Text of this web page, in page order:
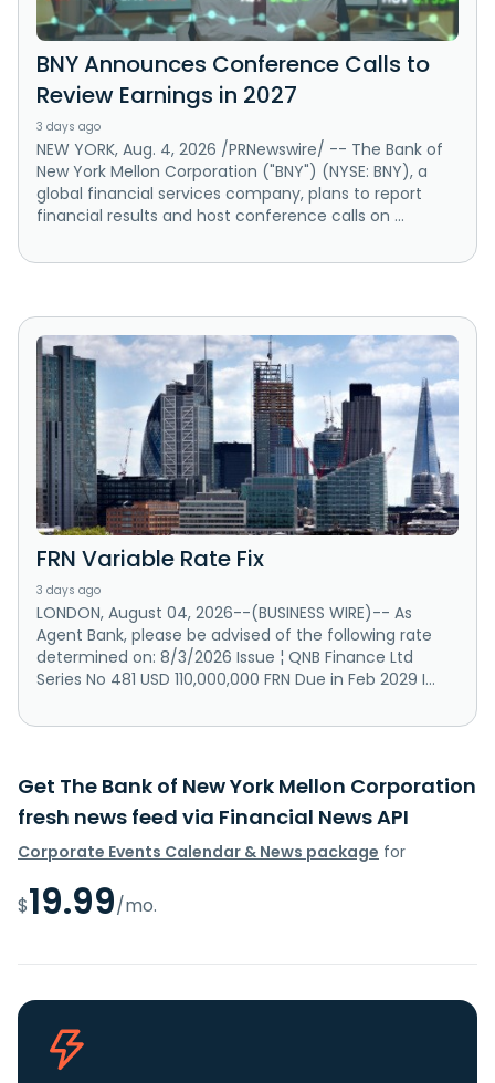
BNY Announces Conference Calls to
Review Earnings in 2027
3 days ago
NEW YORK, Aug. 4, 2026 /PRNewswire/ -- The Bank of
New York Mellon Corporation ("BNY") (NYSE: BNY), a
global financial services company, plans to report
financial results and host conference calls on ...
FRN Variable Rate Fix
3 days ago
LONDON, August 04, 2026--(BUSINESS WIRE)-- As
Agent Bank, please be advised of the following rate
determined on: 8/3/2026 Issue ¦ QNB Finance Ltd
Series No 481 USD 110,000,000 FRN Due in Feb 2029 I...
Get The Bank of New York Mellon Corporation
fresh news feed via Financial News API
Corporate Events Calendar & News package for
$19.99/mo.